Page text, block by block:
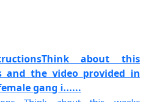
about this
and the video provided in
gang i......